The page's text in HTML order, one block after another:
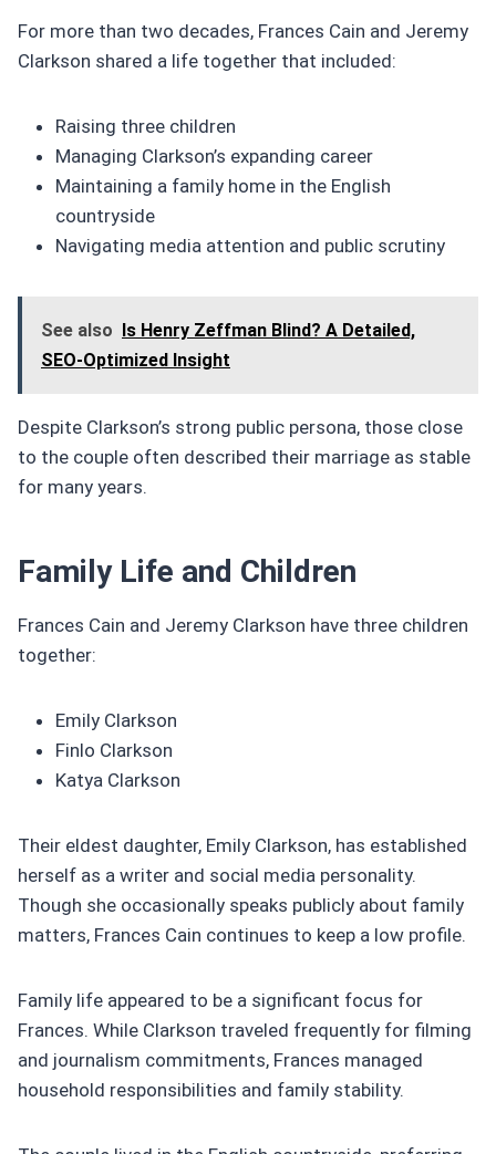
For more than two decades, Frances Cain and Jeremy
Clarkson shared a life together that included:
Raising three children
Managing Clarkson’s expanding career
Maintaining a family home in the English
countryside
Navigating media attention and public scrutiny
See also Is Henry Zeffman Blind? A Detailed,
SEO-Optimized Insight
Despite Clarkson’s strong public persona, those close
to the couple often described their marriage as stable
for many years.
Family Life and Children
Frances Cain and Jeremy Clarkson have three children
together:
Emily Clarkson
Finlo Clarkson
Katya Clarkson
Their eldest daughter, Emily Clarkson, has established
herself as a writer and social media personality.
Though she occasionally speaks publicly about family
matters, Frances Cain continues to keep a low profile.
Family life appeared to be a significant focus for
Frances. While Clarkson traveled frequently for filming
and journalism commitments, Frances managed
household responsibilities and family stability.